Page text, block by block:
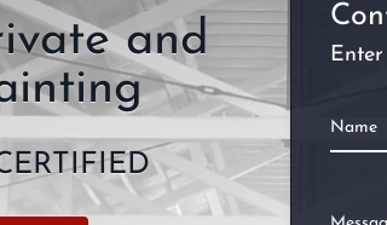
and
Name